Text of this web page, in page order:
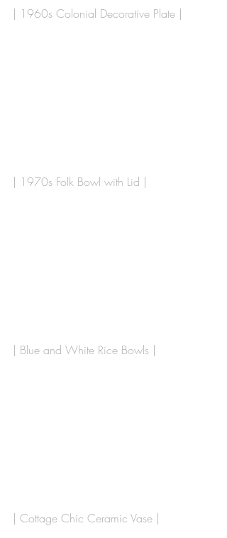
| 1960s Colonial Decorative Plate |
| 1970s Folk Bowl with Lid |
| Blue and White Rice Bowls |
| Cottage Chic Ceramic Vase |